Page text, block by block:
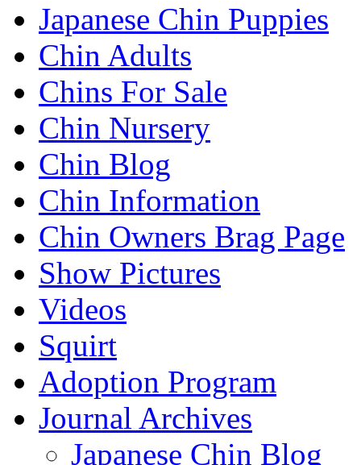
Japanese Chin Puppies
Chin Adults
Chins For Sale
Chin Nursery
Chin Blog
Chin Information
Chin Owners Brag Page
Show Pictures
Videos
Squirt
Adoption Program
Journal Archives
Japanese Chin Blog